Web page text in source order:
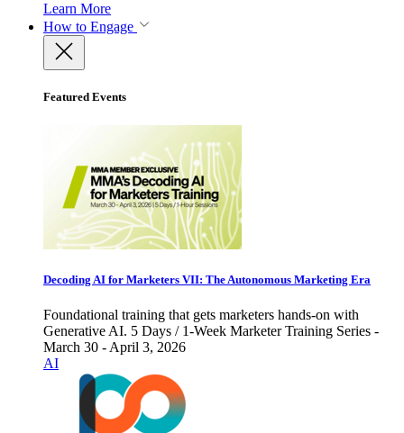
Learn More
How to Engage
Featured Events
Decoding AI for Marketers VII: The Autonomous Marketing Era
Foundational training that gets marketers hands-on with
Generative AI. 5 Days / 1-Week Marketer Training Series -
March 30 - April 3, 2026
AI